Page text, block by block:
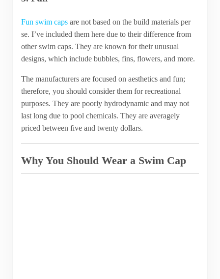
Fun swim capsare not based on the build materials per
se. I’ve included them here due to their difference from
other swim caps. They are known for their unusual
designs, which include bubbles, fins, flowers, and more.
The manufacturers are focused on aesthetics and fun;
therefore, you should consider them for recreational
purposes. They are poorly hydrodynamic and may not
last long due to pool chemicals. They are averagely
priced between five and twenty dollars.
Why You Should Wear a Swim Cap